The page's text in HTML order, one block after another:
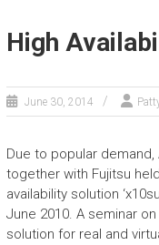
High
June 30, 2014
Due to popular
together with Fujitsu
availability solution
June 2010. A seminar
solution for real and